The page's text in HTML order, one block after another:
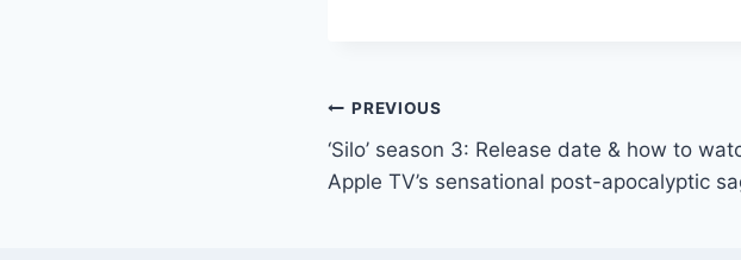
Post
navigation
PREVIOUS
‘Silo’ season 3: Release date & how to
Apple TV’s sensational post-apocalyptic